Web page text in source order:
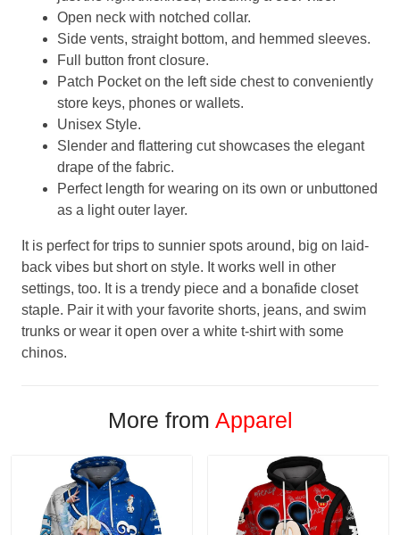
Open neck with notched collar.
Side vents, straight bottom, and hemmed sleeves.
Full button front closure.
Patch Pocket on the left side chest to conveniently
store keys, phones or wallets.
Unisex Style.
Slender and flattering cut showcases the elegant
drape of the fabric.
Perfect length for wearing on its own or unbuttoned
as a light outer layer.
It is perfect for trips to sunnier spots around, big on laid-
back vibes but short on style. It works well in other
settings, too. It is a trendy piece and a bonafide closet
staple. Pair it with your favorite shorts, jeans, and swim
trunks or wear it open over a white t-shirt with some
chinos.
More from Apparel